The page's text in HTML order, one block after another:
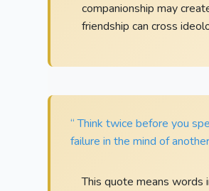
companionship may
friendship can cross
“ Think twice before you
failure in the mind of
This quote means words